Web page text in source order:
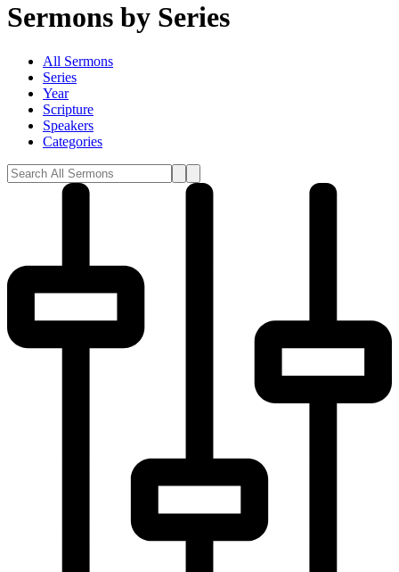
Sermons by Series
All Sermons
Series
Year
Scripture
Speakers
Categories